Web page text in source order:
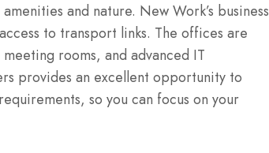
and nature. New Work’s business
to transport links. The offices are
rooms, and advanced IT
provides an excellent opportunity to
so you can focus on your